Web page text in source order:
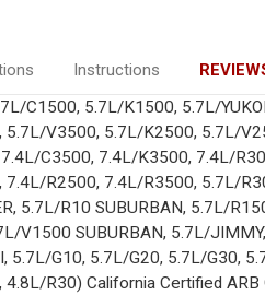
Instructions
C1500, 5.7L/K1500, 5.7L/
V3500, 5.7L/K2500, 5.7L/
C3500, 7.4L/K3500, 7.4L/
R2500, 7.4L/R3500, 5.7L/
5.7L/R10 SUBURBAN, 5.7L/
V1500 SUBURBAN, 5.7L/
5.7L/G10, 5.7L/G20, 5.7L/G30,
R30) California Certified ARB